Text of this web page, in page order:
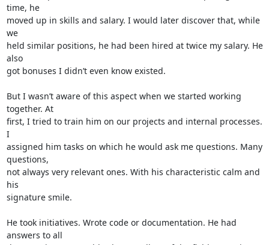
time, he
moved up in skills and salary. I would later discover that, while
we
held similar positions, he had been hired at twice my salary. He
also
got bonuses I didn’t even know existed.
But I wasn’t aware of this aspect when we started working
together. At
first, I tried to train him on our projects and internal processes.
I
assigned him tasks on which he would ask me questions. Many
questions,
not always very relevant ones. With his characteristic calm and
his
signature smile.
He took initiatives. Wrote code or documentation. He had
answers to all